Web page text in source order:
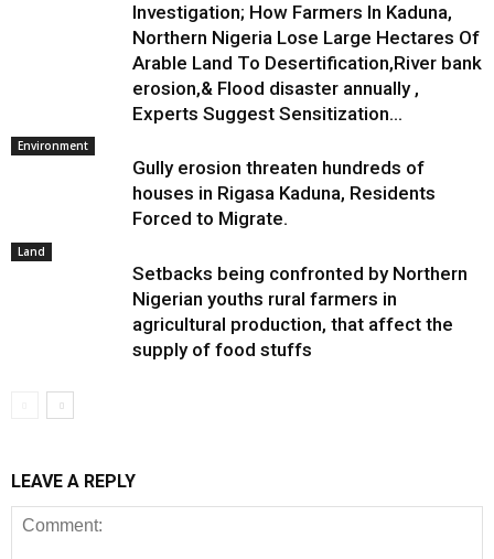
Investigation; How Farmers In Kaduna,
Northern Nigeria Lose Large Hectares Of
Arable Land To Desertification,River bank
erosion,& Flood disaster annually ,
Experts Suggest Sensitization...
Environment
Gully erosion threaten hundreds of
houses in Rigasa Kaduna, Residents
Forced to Migrate.
Land
Setbacks being confronted by Northern
Nigerian youths rural farmers in
agricultural production, that affect the
supply of food stuffs
LEAVE A REPLY